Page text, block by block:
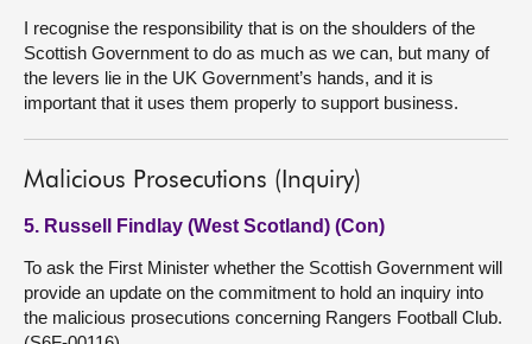
I recognise the responsibility that is on the shoulders of the
Scottish Government to do as much as we can, but many of
the levers lie in the UK Government’s hands, and it is
important that it uses them properly to support business.
Malicious Prosecutions (Inquiry)
5. Russell Findlay (West Scotland) (Con)
To ask the First Minister whether the Scottish Government will
provide an update on the commitment to hold an inquiry into
the malicious prosecutions concerning Rangers Football Club.